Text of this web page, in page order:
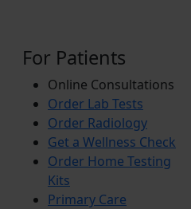
For Patients
Online Consultations
Order Lab Tests
Order Radiology
Get a Wellness Check
Order Home Testing
Kits
Primary Care